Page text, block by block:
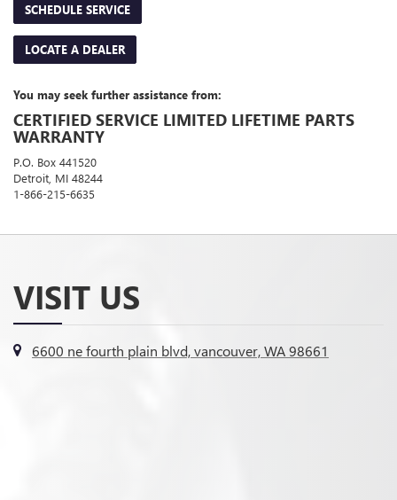
SCHEDULE SERVICE
LOCATE A DEALER
You may seek further assistance from:
CERTIFIED SERVICE LIMITED LIFETIME PARTS
WARRANTY
P.O. Box 441520
Detroit, MI 48244
1-866-215-6635
VISIT US
6600 ne fourth plain blvd, vancouver, WA 98661